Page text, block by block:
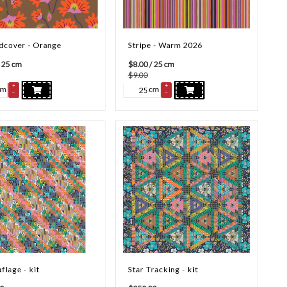
- Orange
cm
+
–
Stripe - Warm 2026
$8.00/ 25 cm
$9.00
cm
+
–
- kit Star Tracking - kit